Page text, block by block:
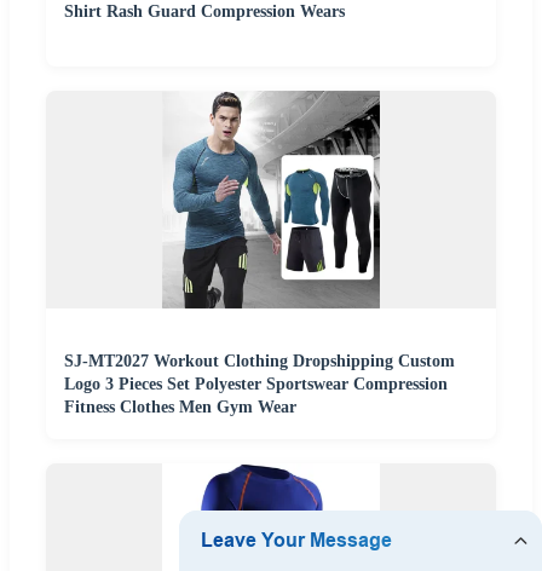
Shirt Rash Guard Compression Wears
SJ-MT2027 Workout Clothing Dropshipping Custom
Logo 3 Pieces Set Polyester Sportswear Compression
Fitness Clothes Men Gym Wear